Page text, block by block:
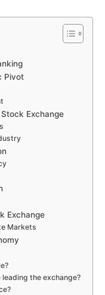
Pivot
Exchange
Exchange
Markets
the exchange?